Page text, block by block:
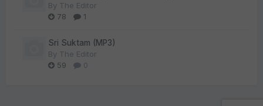
By The Editor
78
1
Sri Suktam (MP3)
By The Editor
59
0